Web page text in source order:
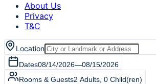
About Us
Privacy
T&C
Location
Dates08/14/2026—08/15/2026
Rooms & Guests2 Adults 0 Child(ren)